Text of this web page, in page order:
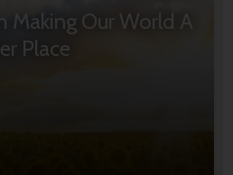
Making Our World A
Place